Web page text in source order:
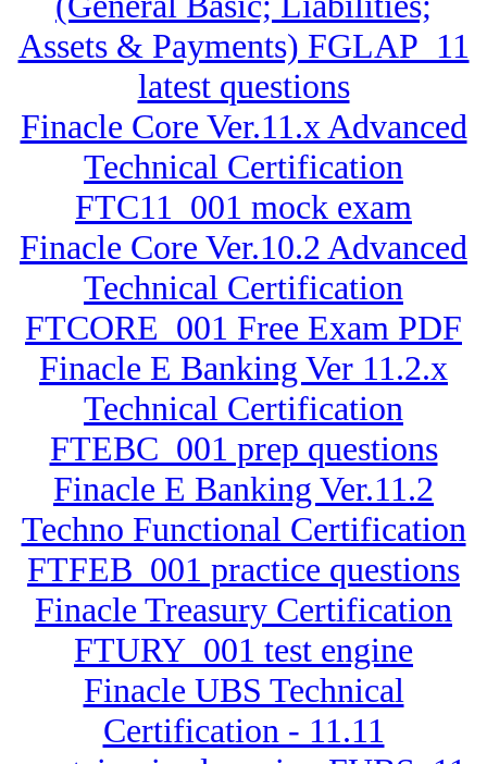
Assets & Payments) FGLAP_11
latest questions
Finacle Core Ver.11.x Advanced
Technical Certification
FTC11_001 mock exam
Finacle Core Ver.10.2 Advanced
Technical Certification
FTCORE_001 Free Exam PDF
Finacle E Banking Ver 11.2.x
Technical Certification
FTEBC_001 prep questions
Finacle E Banking Ver.11.2
Techno Functional Certification
FTFEB_001 practice questions
Finacle Treasury Certification
FTURY_001 test engine
Finacle UBS Technical
Certification - 11.11